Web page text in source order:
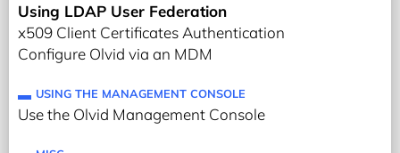
Using LDAP User Federation
x509 Client Certificates Authentication
Configure Olvid via an MDM
USING THE MANAGEMENT CONSOLE
Use the Olvid Management Console